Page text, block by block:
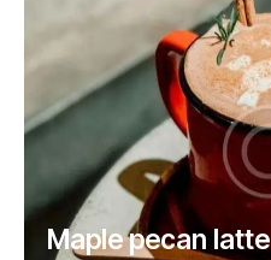
Maple pecan latte